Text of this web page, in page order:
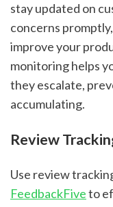
stay updated on
concerns
improve your
monitoring helps
they escalate,
accumulating.
Review
Use review
FeedbackFiveto